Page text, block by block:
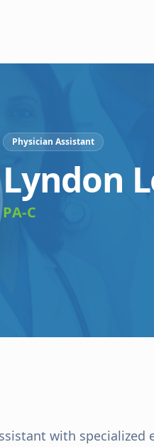
Physician Assistant
Lyndon
PA-C
with